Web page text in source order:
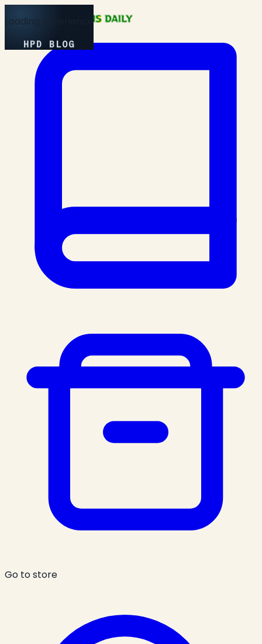
Loading Experience
HPD BLOG
Go to store